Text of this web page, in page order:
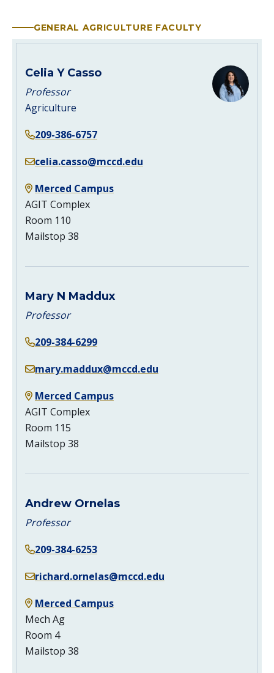
GENERAL AGRICULTURE FACULTY
Celia Y Casso
Professor
Agriculture
209-386-6757
celia.casso@mccd.edu
Merced Campus
AGIT Complex
Room 110
Mailstop 38
Mary N Maddux
Professor
209-384-6299
mary.maddux@mccd.edu
Merced Campus
AGIT Complex
Room 115
Mailstop 38
Andrew Ornelas
Professor
209-384-6253
richard.ornelas@mccd.edu
Merced Campus
Mech Ag
Room 4
Mailstop 38